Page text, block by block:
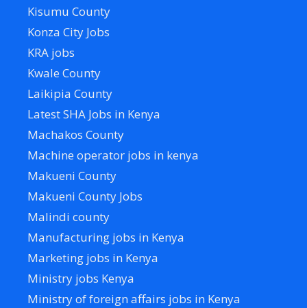
Kisumu County
Konza City Jobs
KRA jobs
Kwale County
Laikipia County
Latest SHA Jobs in Kenya
Machakos County
Machine operator jobs in kenya
Makueni County
Makueni County Jobs
Malindi county
Manufacturing jobs in Kenya
Marketing jobs in Kenya
Ministry jobs Kenya
Ministry of foreign affairs jobs in Kenya